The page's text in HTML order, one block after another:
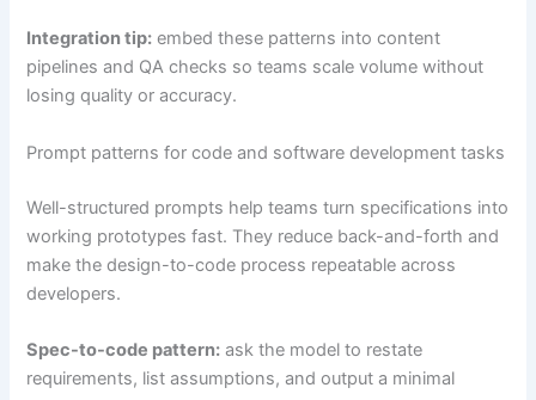
Integration tip: embed these patterns into content
pipelines and QA checks so teams scale volume without
losing quality or accuracy.
Prompt patterns for code and software development tasks
Well-structured prompts help teams turn specifications into
working prototypes fast. They reduce back-and-forth and
make the design-to-code process repeatable across
developers.
Spec-to-code pattern: ask the model to restate
requirements, list assumptions, and output a minimal